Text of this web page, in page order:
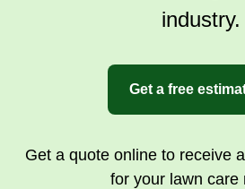
industry.
Get a free
Get a quote online to receive
for your lawn care